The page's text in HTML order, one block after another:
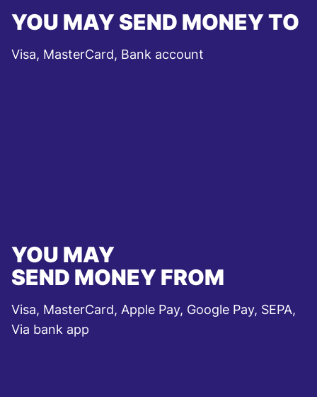
YOU MAY SEND MONEY TO
Visa, MasterCard, Bank account
YOU MAY
SEND MONEY FROM
Visa, MasterCard, Apple Pay, Google Pay, SEPA,
Via bank app